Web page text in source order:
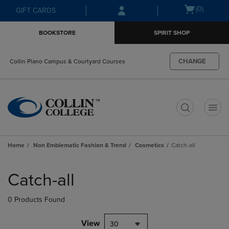
Skip
to
Skip
to
menu
GIFT CARDS
Open(0)
BOOKSTORE SPIRIT SHOP
Collin Plano Campus & Courtyard Courses CHANGE
Home Non Emblematic Fashion & Trend Cosmetics Catch-all
products
Catch-all
0 Products Found
View 30